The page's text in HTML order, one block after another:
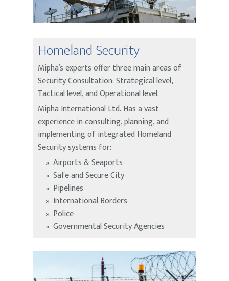
Homeland Security
Mipha’s experts offer three main areas of
Security Consultation: Strategical level,
Tactical level, and Operational level.
Mipha International Ltd. Has a vast
experience in consulting, planning, and
implementing of integrated Homeland
Security systems for:
Airports & Seaports
Safe and Secure City
Pipelines
International Borders
Police
Governmental Security Agencies